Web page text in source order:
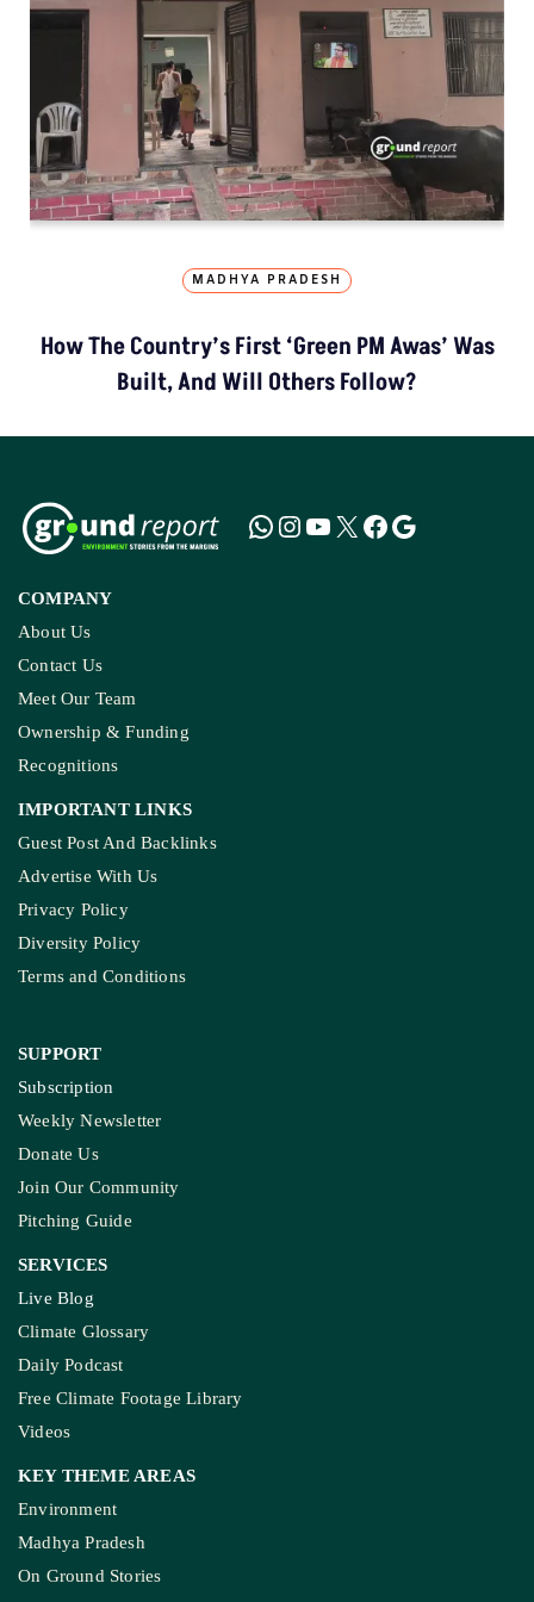
MADHYA PRADESH
How The Country’s First ‘Green PM Awas’ Was
Built, And Will Others Follow?
COMPANY
About Us
Contact Us
Meet Our Team
Ownership & Funding
Recognitions
IMPORTANT LINKS
Guest Post And Backlinks
Advertise With Us
Privacy Policy
Diversity Policy
Terms and Conditions
SUPPORT
Subscription
Weekly Newsletter
Donate Us
Join Our Community
Pitching Guide
SERVICES
Live Blog
Climate Glossary
Daily Podcast
Free Climate Footage Library
Videos
KEY THEME AREAS
Environment
Madhya Pradesh
On Ground Stories